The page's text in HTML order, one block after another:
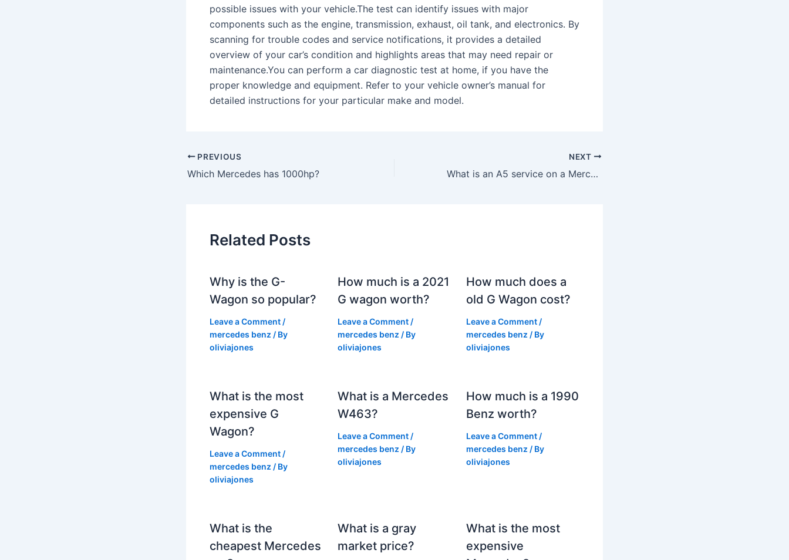
possible issues with your vehicle.The test can identify issues with major
components such as the engine, transmission, exhaust, oil tank, and electronics. By
scanning for trouble codes and service notifications, it provides a detailed
overview of your car’s condition and highlights areas that may need repair or
maintenance.You can perform a car diagnostic test at home, if you have the
proper knowledge and equipment. Refer to your vehicle owner’s manual for
detailed instructions for your particular make and model.
PREVIOUS
Which Mercedes has 1000hp?
NEXT
What is an A5 service on a Mercedes?
Related Posts
Why is the G-
Wagon so popular?
Leave a Comment /
mercedes benz / By
oliviajones
How much is a 2021
G wagon worth?
Leave a Comment /
mercedes benz / By
oliviajones
How much does a
old G Wagon cost?
Leave a Comment /
mercedes benz / By
oliviajones
What is the most
expensive G
Wagon?
Leave a Comment /
mercedes benz / By
oliviajones
What is a Mercedes
W463?
Leave a Comment /
mercedes benz / By
oliviajones
How much is a 1990
Benz worth?
Leave a Comment /
mercedes benz / By
oliviajones
What is the
cheapest Mercedes
What is a gray
market price?
What is the most
expensive